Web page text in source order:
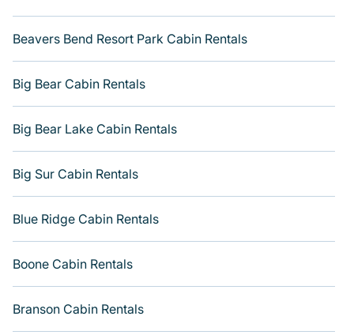
Beavers Bend Resort Park Cabin Rentals
Big Bear Cabin Rentals
Big Bear Lake Cabin Rentals
Big Sur Cabin Rentals
Blue Ridge Cabin Rentals
Boone Cabin Rentals
Branson Cabin Rentals